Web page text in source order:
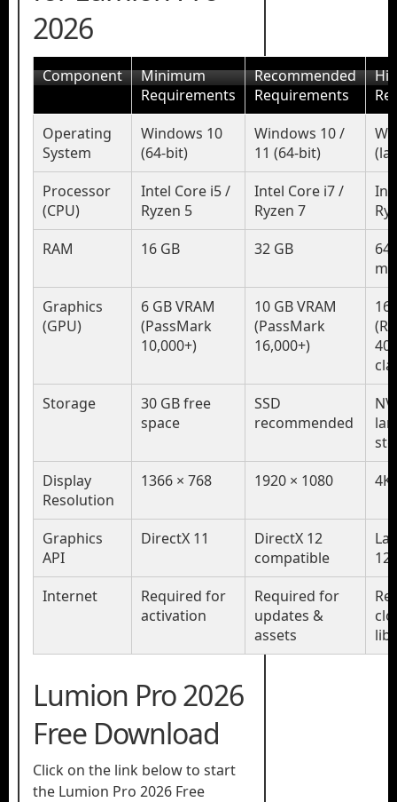
2026
Component
Minimum
Requirements
Recommended
Requirements
Operating
System
Windows 10
(64-bit)
Windows 10 /
11 (64-bit)
Processor
(CPU)
Intel Core i5 /
Ryzen 5
Intel Core i7 /
Ryzen 7
RAM
16 GB 32 GB
64
Graphics
(GPU)
6 GB VRAM
(PassMark
10,000+)
10 GB VRAM
(PassMark
16,000+)
16
Storage
30 GB free
space
SSD
recommended
Display
Resolution
1366 × 768 1920 × 1080 4K
Graphics
API
DirectX 11
DirectX 12
compatible
12
Internet
Required for
activation
Required for
updates &
assets
Lumion Pro 2026
Free Download
Click on the link below to start
the Lumion Pro 2026 Free